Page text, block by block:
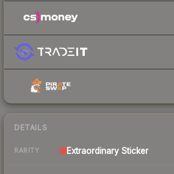
DETAILS
RARITY Extraordinary Sticker